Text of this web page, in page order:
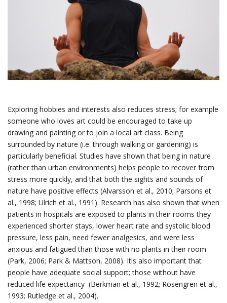
Exploring hobbies and interests also reduces stress; for example
someone who loves art could be encouraged to take up
drawing and painting or to join a local art class. Being
surrounded by nature (i.e. through walking or gardening) is
particularly beneficial. Studies have shown that being in nature
(rather than urban environments) helps people to recover from
stress more quickly, and that both the sights and sounds of
nature have positive effects (Alvarsson et al., 2010; Parsons et
al., 1998; Ulrich et al., 1991). Research has also shown that when
patients in hospitals are exposed to plants in their rooms they
experienced shorter stays, lower heart rate and systolic blood
pressure, less pain, need fewer analgesics, and were less
anxious and fatigued than those with no plants in their room
(Park, 2006; Park & Mattson, 2008). Itis also important that
people have adequate social support; those without have
reduced life expectancy (Berkman et al., 1992; Rosengren et al.,
1993; Rutledge et al., 2004).